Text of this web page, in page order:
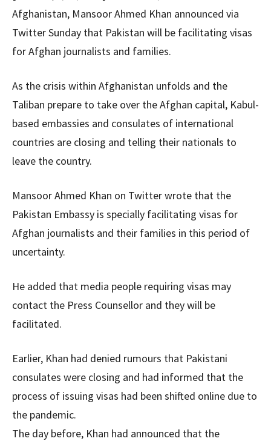
Afghanistan, Mansoor Ahmed Khan announced via
Twitter Sunday that Pakistan will be facilitating visas
for Afghan journalists and families.
As the crisis within Afghanistan unfolds and the
Taliban prepare to take over the Afghan capital, Kabul-
based embassies and consulates of international
countries are closing and telling their nationals to
leave the country.
Mansoor Ahmed Khan on Twitter wrote that the
Pakistan Embassy is specially facilitating visas for
Afghan journalists and their families in this period of
uncertainty.
He added that media people requiring visas may
contact the Press Counsellor and they will be
facilitated.
Earlier, Khan had denied rumours that Pakistani
consulates were closing and had informed that the
process of issuing visas had been shifted online due to
the pandemic.
The day before, Khan had announced that the